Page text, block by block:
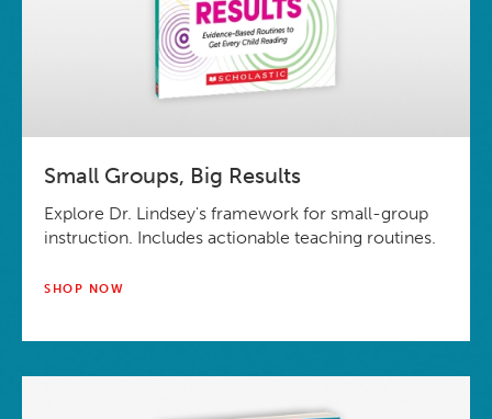
Small Groups, Big Results
Explore Dr. Lindsey's framework for small-group
instruction. Includes actionable teaching routines.
SHOP NOW